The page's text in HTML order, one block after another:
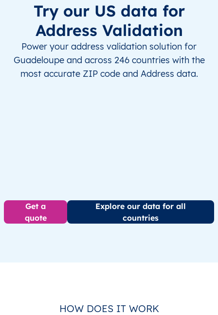
Try our US data for
Address Validation
Power your address validation solution for
Guadeloupe and across 246 countries with the
most accurate ZIP code and Address data.
Get a
quote
Explore our data for all
countries
HOW DOES IT WORK